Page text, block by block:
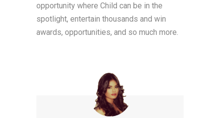
opportunity where Child can be in the
spotlight, entertain thousands and win
awards, opportunities, and so much more.